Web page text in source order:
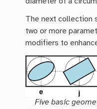
The next collection
two or more
modifiers to
Five basic